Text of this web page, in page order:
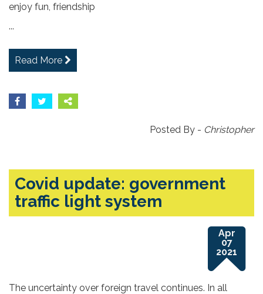
enjoy fun, friendship
...
Read More
Posted By - Christopher
Covid update: government
traffic light system
Apr
07
2021
The uncertainty over foreign travel continues. In all